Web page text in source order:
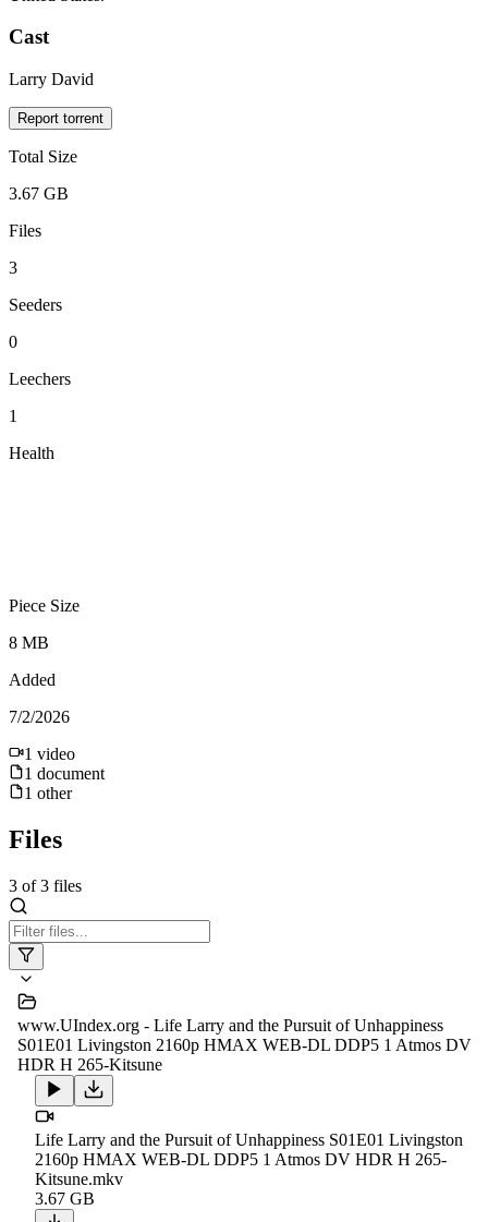
Cast
Larry David
Report torrent
Total Size
3.67 GB
Files
3
Seeders
0
Leechers
1
Health
Piece Size
8 MB
Added
7/2/2026
1 video
1 document
1 other
Files
3 of3 files
www.UIndex.org - Life Larry and the Pursuit of Unhappiness
S01E01 Livingston 2160p HMAX WEB-DL DDP5 1 Atmos DV
HDR H 265-Kitsune
Life Larry and the Pursuit of Unhappiness S01E01 Livingston
2160p HMAX WEB-DL DDP5 1 Atmos DV HDR H 265-
Kitsune.mkv
3.67 GB